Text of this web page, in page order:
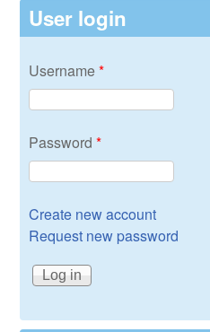
User login
Username*
Password *
Create new account
Request new password